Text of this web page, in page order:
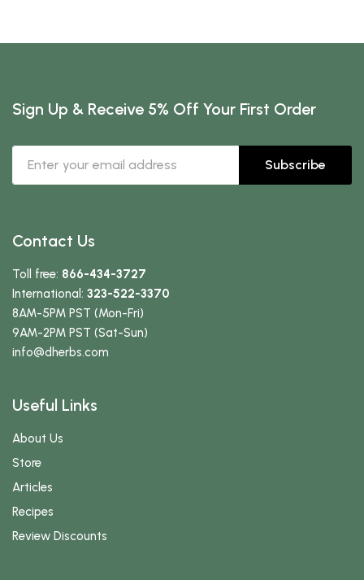
Sign Up & Receive 5% Off Your First Order
Subscribe
Contact Us
Toll free: 866-434-3727
International: 323-522-3370
8AM-5PM PST (Mon-Fri)
9AM-2PM PST (Sat-Sun)
info@dherbs.com
Useful Links
About Us
Store
Articles
Recipes
Review Discounts